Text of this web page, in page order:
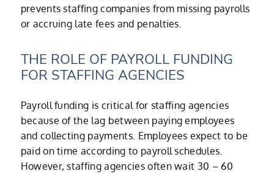
prevents staffing companies from missing payrolls
or accruing late fees and penalties.
THE ROLE OF PAYROLL FUNDING
FOR STAFFING AGENCIES
Payroll funding is critical for staffing agencies
because of the lag between paying employees
and collecting payments. Employees expect to be
paid on time according to payroll schedules.
However, staffing agencies often wait 30 – 60